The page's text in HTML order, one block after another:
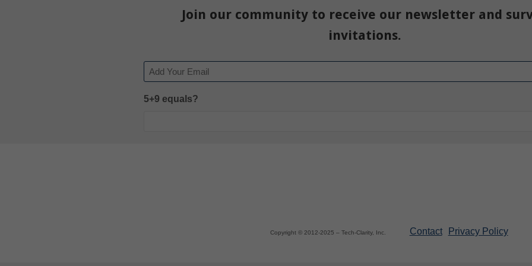
Join our community to receive our newsletter and
invitations.
Email
5+9 equals?
Copyright © 2012-2025 – Tech-Clarity, Inc. Contact Privacy Policy